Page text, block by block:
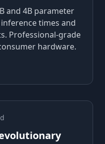
and 4B parameter
times and
Professional-grade
hardware.